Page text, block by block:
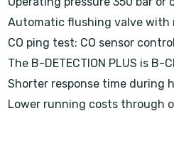
Automatic flushing valve with
CO ping test: CO sensor
The B-DETECTION PLUS is B-
Shorter response time during
Lower running costs through